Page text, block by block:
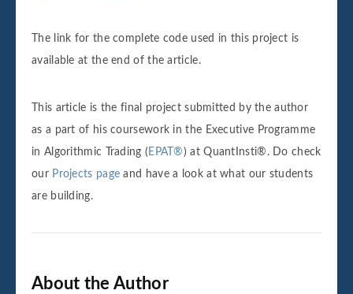
The link for the complete code used in this project is
available at the end of the article.
This article is the final project submitted by the author
as a part of his coursework in the Executive Programme
in Algorithmic Trading ( EPAT®) at QuantInsti®. Do check
ourProjects page and have a look at what our students
are building.
About the Author